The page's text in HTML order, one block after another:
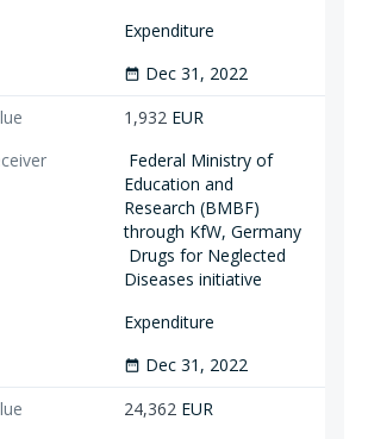
Expenditure
date_range Dec 31, 2022
1,932 EUR
Federal Ministry of
Education and
Research (BMBF)
through KfW, Germany
Drugs for Neglected
Diseases initiative
Expenditure
date_range Dec 31, 2022
24,362 EUR